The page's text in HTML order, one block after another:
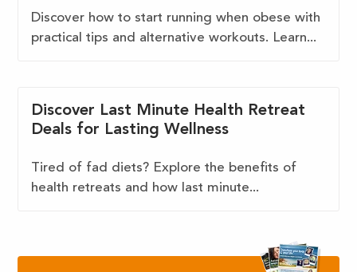
Discover how to start running when obese with
practical tips and alternative workouts. Learn...
Discover Last Minute Health Retreat
Deals for Lasting Wellness
Tired of fad diets? Explore the benefits of
health retreats and how last minute...